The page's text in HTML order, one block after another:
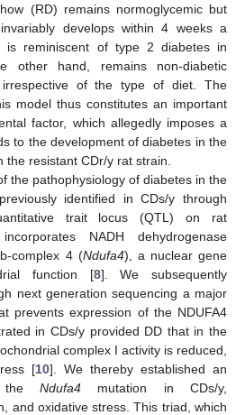
(RD) remains normoglycemic but
develops within 4 weeks a
is reminiscent of type 2 diabetes in
other hand, remains non-diabetic
of the type of diet. The
model thus constitutes an important
factor, which allegedly imposes a
to the development of diabetes in the
the resistant CDr/y rat strain.
the pathophysiology of diabetes in the
identified in CDs/y through
trait locus (QTL) on rat
NADH dehydrogenase
complex 4 (Ndufa4), a nuclear gene
function [8]. We subsequently
next generation sequencing a major
prevents expression of the NDUFA4
in CDs/y provided DD that in the
complex I activity is reduced,
[10]. We thereby established an
the Ndufa4 mutation in CDs/y,
and oxidative stress. This triad, which